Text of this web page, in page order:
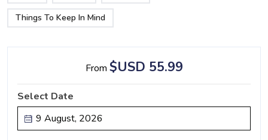
Things To Keep In Mind
From $USD 55.99
Select Date